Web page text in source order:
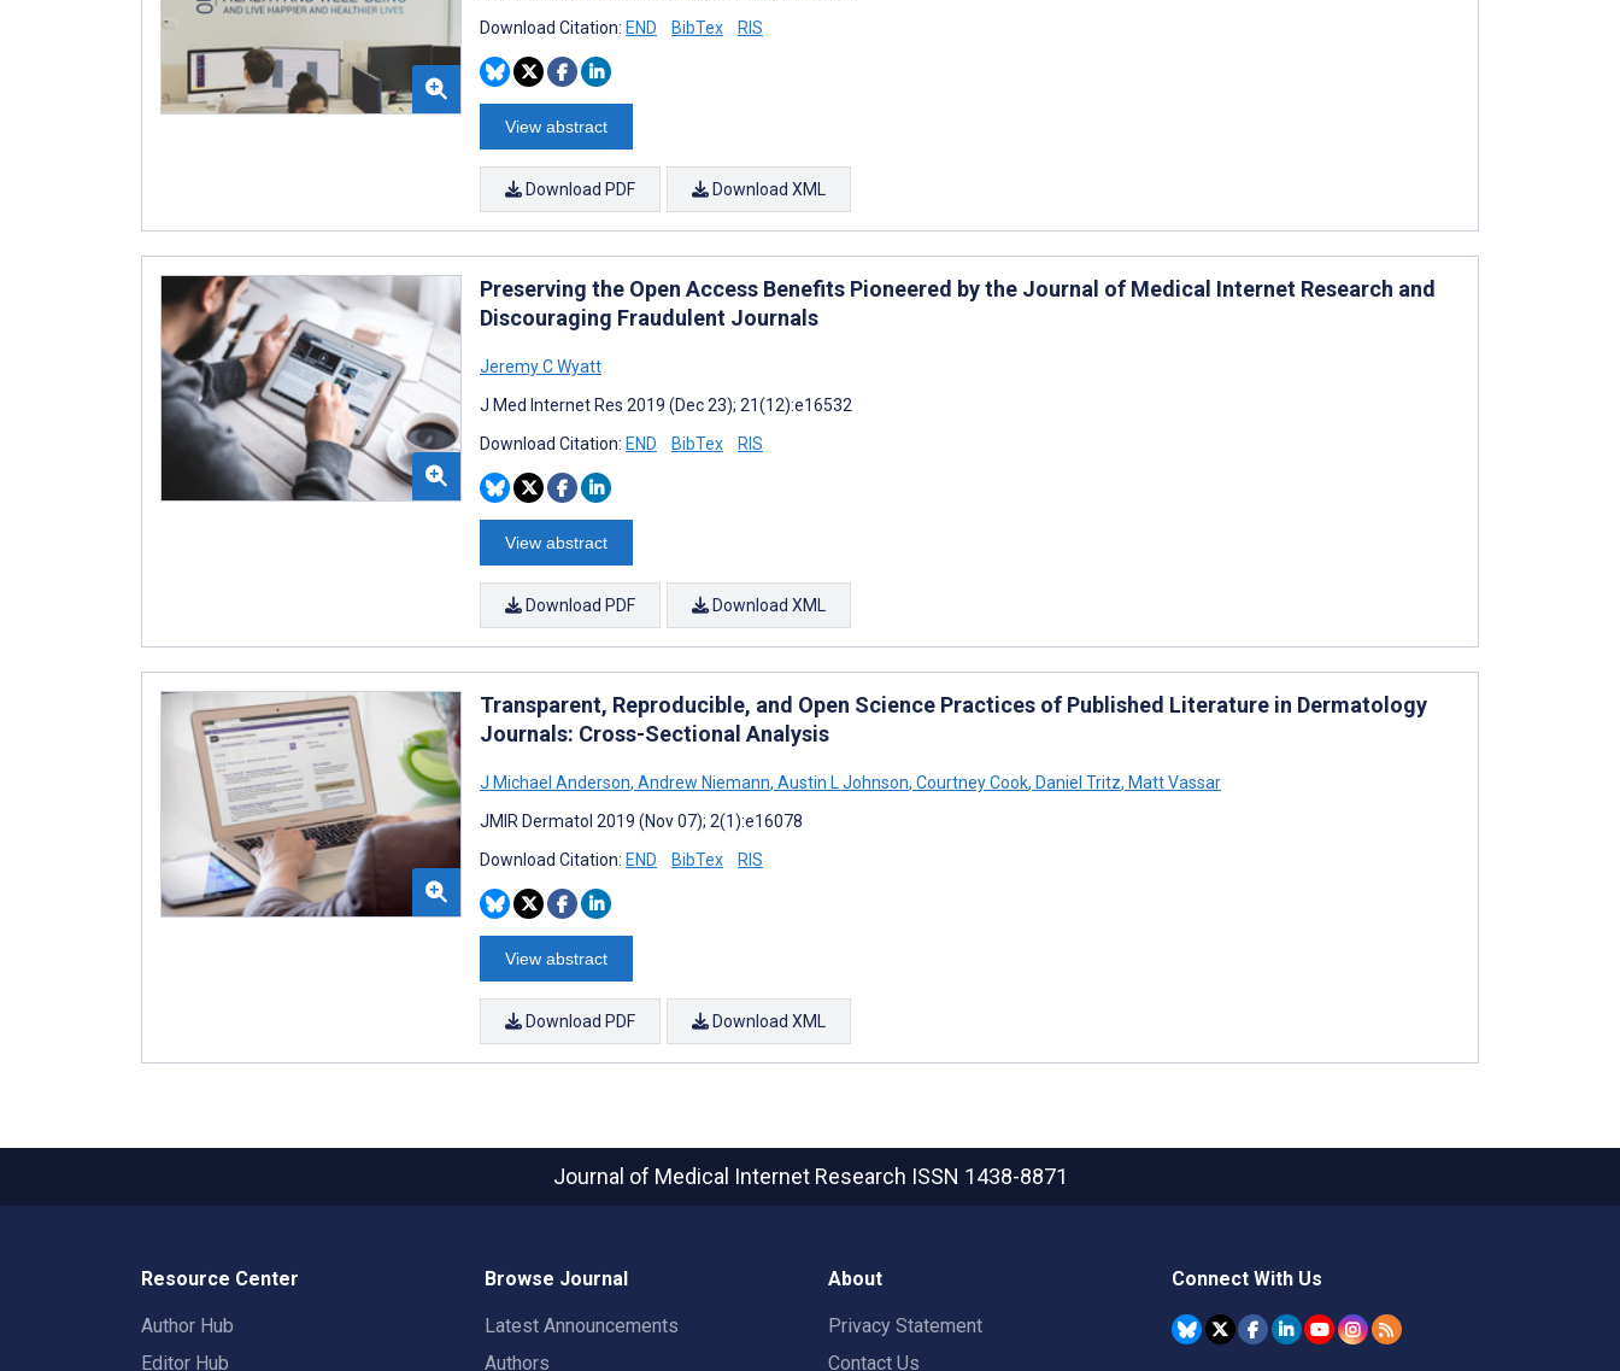
Download Citation: END BibTex RIS
View abstract
Download PDF Download XML
Preserving the Open Access Benefits Pioneered by the Journal of Medical Internet Research and
Discouraging Fraudulent Journals
Jeremy C Wyatt
J Med Internet Res 2019 (Dec 23); 21(12):e16532
Download Citation: END BibTex RIS
View abstract
Download PDF Download XML
Transparent, Reproducible, and Open Science Practices of Published Literature in Dermatology
Journals: Cross-Sectional Analysis
J Michael Anderson, Andrew Niemann, Austin L Johnson, Courtney Cook, Daniel Tritz, Matt Vassar
JMIR Dermatol 2019 (Nov 07); 2(1):e16078
Download Citation: END BibTex RIS
View abstract
Download PDF Download XML
Journal of Medical Internet Research ISSN 1438-8871
Resource Center
Author Hub
Editor Hub
Browse Journal
Latest Announcements
Authors
About
Privacy Statement
Contact Us
Connect With Us